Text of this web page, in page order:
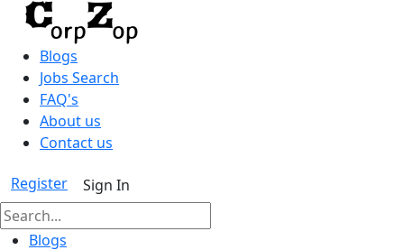
Blogs
Jobs Search
FAQ's
About us
Contact us
Register Sign In
Blogs